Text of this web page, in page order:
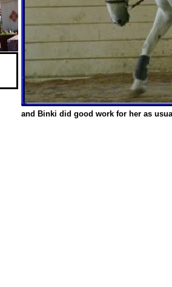
and Binki did good work for her as